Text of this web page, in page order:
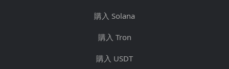
購入 Solana
購入 Tron
購入 USDT